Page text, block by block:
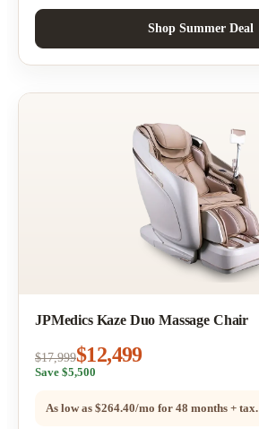
Shop Summer Deal
JPMedics Kaze Duo Massage Chair
$17,999$12,499
Save $5,500
As low as $264.40/mo for 48 months + tax.